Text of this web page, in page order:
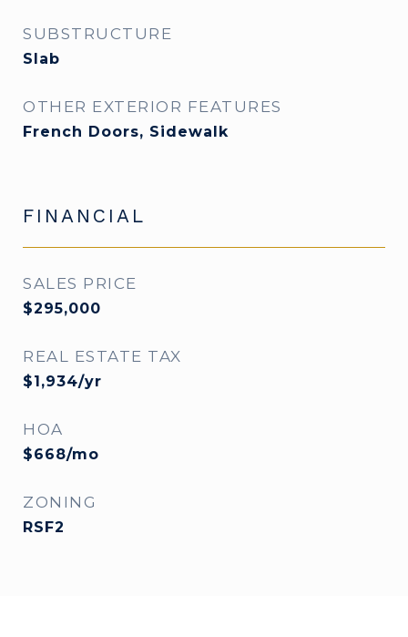
SUBSTRUCTURE
Slab
OTHER EXTERIOR FEATURES
French Doors, Sidewalk
FINANCIAL
SALES PRICE
$295,000
REAL ESTATE TAX
$1,934/yr
HOA
$668/mo
ZONING
RSF2